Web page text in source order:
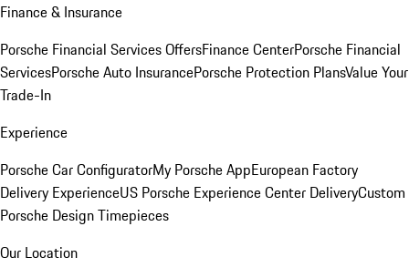
Finance & Insurance
Porsche Financial Services OffersFinance CenterPorsche Financial
ServicesPorsche Auto InsurancePorsche Protection PlansValue Your
Trade-In
Experience
Porsche Car ConfiguratorMy Porsche AppEuropean Factory
Delivery ExperienceUS Porsche Experience Center DeliveryCustom
Porsche Design Timepieces
Our Location